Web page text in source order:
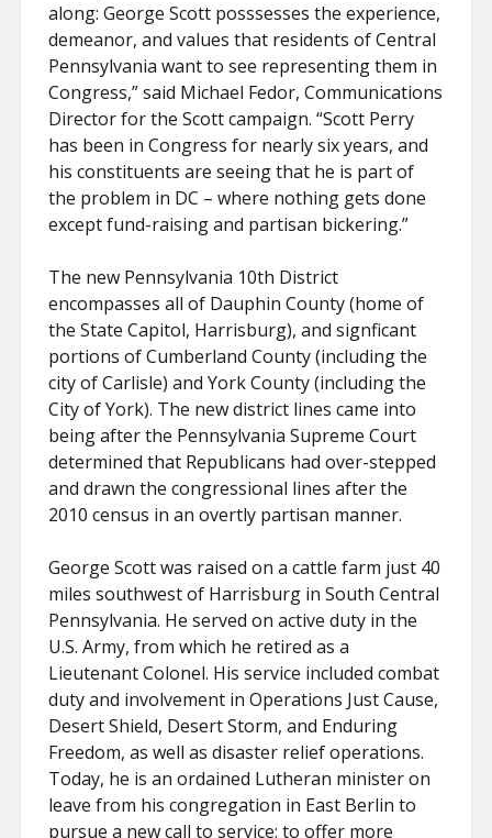
along: George Scott posssesses the experience,
demeanor, and values that residents of Central
Pennsylvania want to see representing them in
Congress,” said Michael Fedor, Communications
Director for the Scott campaign. “Scott Perry
has been in Congress for nearly six years, and
his constituents are seeing that he is part of
the problem in DC – where nothing gets done
except fund-raising and partisan bickering.”
The new Pennsylvania 10th District
encompasses all of Dauphin County (home of
the State Capitol, Harrisburg), and signficant
portions of Cumberland County (including the
city of Carlisle) and York County (including the
City of York). The new district lines came into
being after the Pennsylvania Supreme Court
determined that Republicans had over-stepped
and drawn the congressional lines after the
2010 census in an overtly partisan manner.
George Scott was raised on a cattle farm just 40
miles southwest of Harrisburg in South Central
Pennsylvania. He served on active duty in the
U.S. Army, from which he retired as a
Lieutenant Colonel. His service included combat
duty and involvement in Operations Just Cause,
Desert Shield, Desert Storm, and Enduring
Freedom, as well as disaster relief operations.
Today, he is an ordained Lutheran minister on
leave from his congregation in East Berlin to
pursue a new call to service: to offer more